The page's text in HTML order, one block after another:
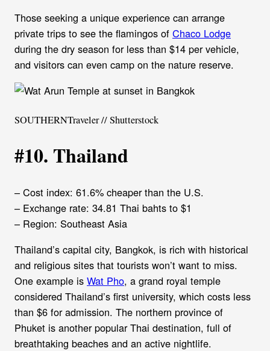
Those seeking a unique experience can arrange
private trips to see the flamingos of Chaco Lodge
during the dry season for less than $14 per vehicle,
and visitors can even camp on the nature reserve.
SOUTHERNTraveler // Shutterstock
#10. Thailand
– Cost index: 61.6% cheaper than the U.S.
– Exchange rate: 34.81 Thai bahts to $1
– Region: Southeast Asia
Thailand’s capital city, Bangkok, is rich with historical
and religious sites that tourists won’t want to miss.
One example is Wat Pho, a grand royal temple
considered Thailand’s first university, which costs less
than $6 for admission. The northern province of
Phuket is another popular Thai destination, full of
breathtaking beaches and an active nightlife.